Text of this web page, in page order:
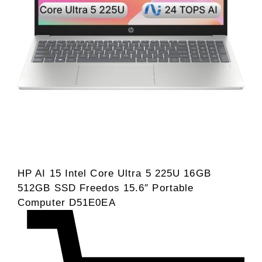
HP AI 15 Intel Core Ultra 5 225U 16GB
512GB SSD Freedos 15.6″ Portable
Computer D51E0EA